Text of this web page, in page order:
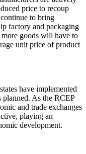
price to recoup
to bring
factory and packaging
goods will have to
unit price of product
have implemented
planned. As the RCEP
and trade exchanges
playing an
development.